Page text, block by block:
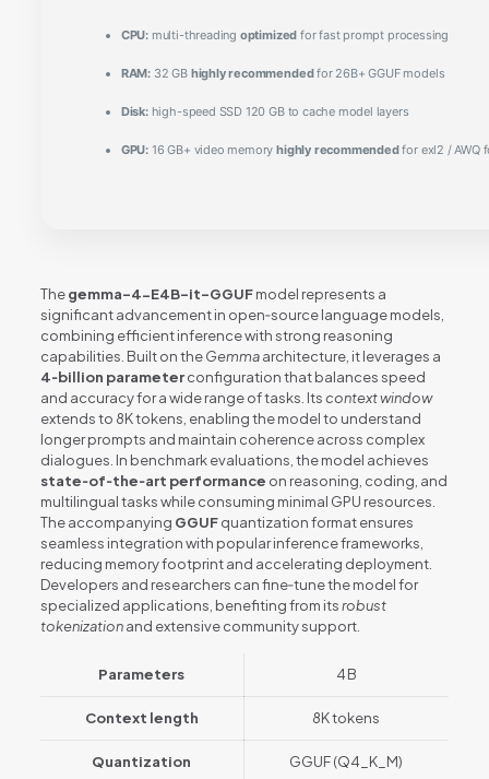
CPU: multi-threading optimized for fast prompt processing
RAM: 32 GB highly recommendedfor 26B+ GGUF models
Disk:high-speed SSD 120 GB to cache model layers
GPU: 16 GB+ video memoryhighly recommendedfor exl2 / AWQ
Thegemma-4-E4B-it-GGUFmodel represents a
significant advancement in open‑source language models,
combining efficient inference with strong reasoning
capabilities. Built on theGemmaarchitecture, it leverages a
4‑billion parameterconfiguration that balances speed
and accuracy for a wide range of tasks. Itscontext window
extends to 8K tokens, enabling the model to understand
longer prompts and maintain coherence across complex
dialogues. In benchmark evaluations, the model achieves
state‑of‑the‑art performance on reasoning, coding, and
multilingual tasks while consuming minimal GPU resources.
The accompanying GGUFquantization format ensures
seamless integration with popular inference frameworks,
reducing memory footprint and accelerating deployment.
Developers and researchers can fine‑tune the model for
specialized applications, benefiting from itsrobust
tokenizationand extensive community support.
Parameters 4 B
Context length 8K tokens
Quantization GGUF (Q4_K_M)